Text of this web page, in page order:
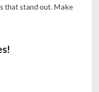
that stand out. Make